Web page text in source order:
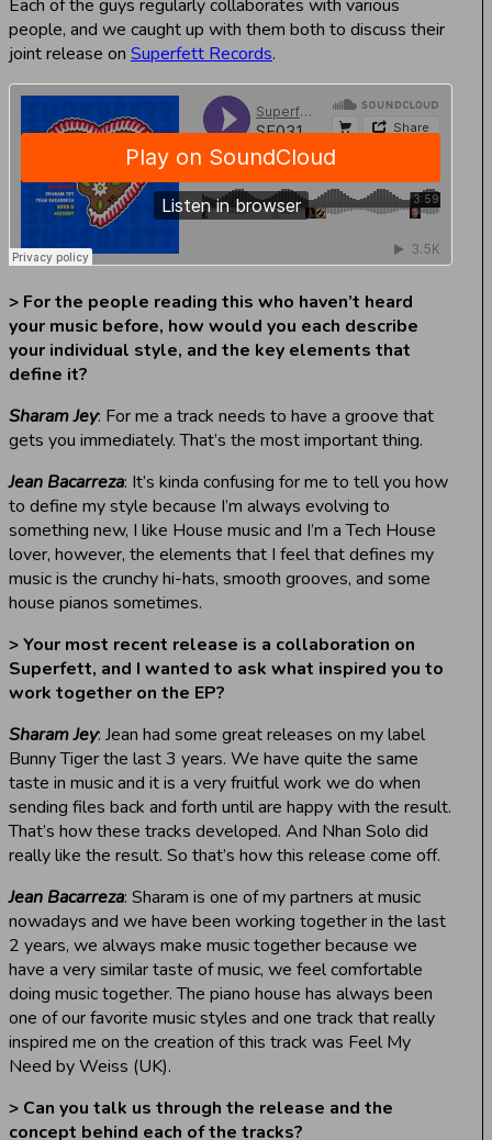
Each of the guys regularly collaborates with various
people, and we caught up with them both to discuss their
joint release on Superfett Records.
> For the people reading this who haven’t heard
your music before, how would you each describe
your individual style, and the key elements that
define it?
Sharam Jey: For me a track needs to have a groove that
gets you immediately. That’s the most important thing.
Jean Bacarreza: It’s kinda confusing for me to tell you how
to define my style because I’m always evolving to
something new, I like House music and I’m a Tech House
lover, however, the elements that I feel that defines my
music is the crunchy hi-hats, smooth grooves, and some
house pianos sometimes.
> Your most recent release is a collaboration on
Superfett, and I wanted to ask what inspired you to
work together on the EP?
Sharam Jey: Jean had some great releases on my label
Bunny Tiger the last 3 years. We have quite the same
taste in music and it is a very fruitful work we do when
sending files back and forth until are happy with the result.
That’s how these tracks developed. And Nhan Solo did
really like the result. So that’s how this release come off.
Jean Bacarreza: Sharam is one of my partners at music
nowadays and we have been working together in the last
2 years, we always make music together because we
have a very similar taste of music, we feel comfortable
doing music together. The piano house has always been
one of our favorite music styles and one track that really
inspired me on the creation of this track was Feel My
Need by Weiss (UK).
> Can you talk us through the release and the
concept behind each of the tracks?